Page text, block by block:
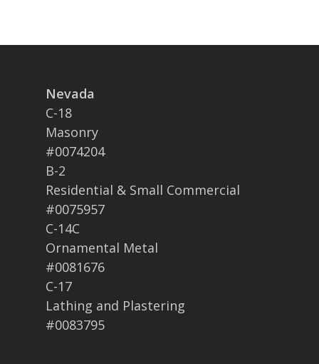
Nevada
C-18
Masonry
#0074204
B-2
Residential & Small Commercial
#0075957
C-14C
Ornamental Metal
#0081676
C-17
Lathing and Plastering
#0083795